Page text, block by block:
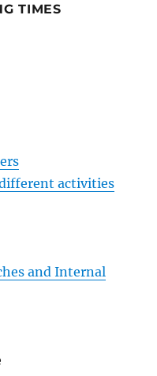
TIMES
activities
and Internal